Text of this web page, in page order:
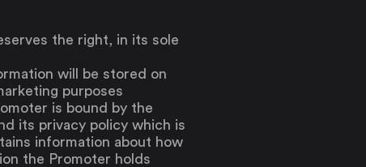
the right, in its sole
will be stored on
purposes
is bound by the
its privacy policy which is
information about how
the Promoter holds